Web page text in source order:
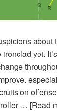
about
ironclad yet.
on
roller … [Read